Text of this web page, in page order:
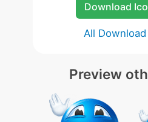
Download
All
Preview